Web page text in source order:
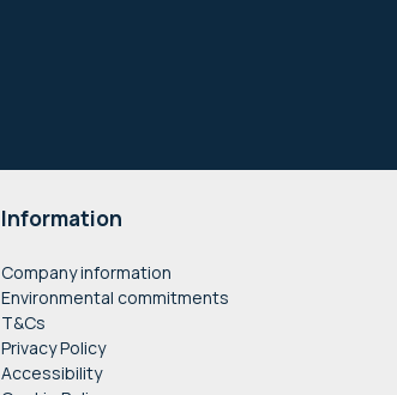
Information
Company information
Environmental commitments
T&Cs
Privacy Policy
Accessibility